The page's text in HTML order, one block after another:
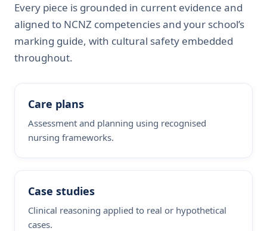
Every piece is grounded in current evidence and
aligned to NCNZ competencies and your school’s
marking guide, with cultural safety embedded
throughout.
Care plans
Assessment and planning using recognised
nursing frameworks.
Case studies
Clinical reasoning applied to real or hypothetical
cases.